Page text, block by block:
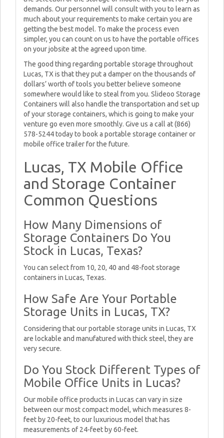
demands. Our personnel will consult with you to learn as
much about your requirements to make certain you are
getting the best model. To make the process even
simpler, you can count on us to have the portable offices
on your jobsite at the agreed upon time.
The good thing regarding portable storage throughout
Lucas, TX is that they put a damper on the thousands of
dollars’ worth of tools you better believe someone
somewhere would like to steal from you. Slideoo Storage
Containers will also handle the transportation and set up
of your storage containers, which is going to make your
venture go even more smoothly. Give us a call at (866)
578-5244 today to book a portable storage container or
mobile office trailer for the future.
Lucas, TX Mobile Office
and Storage Container
Common Questions
How Many Dimensions of
Storage Containers Do You
Stock in Lucas, Texas?
You can select from 10, 20, 40 and 48-foot storage
containers in Lucas, Texas.
How Safe Are Your Portable
Storage Units in Lucas, TX?
Considering that our portable storage units in Lucas, TX
are lockable and manufatured with thick steel, they are
very secure.
Do You Stock Different Types of
Mobile Office Units in Lucas?
Our mobile office products in Lucas can vary in size
between our most compact model, which measures 8-
feet by 20-feet, to our luxurious model that has
measurements of 24-feet by 60-feet.